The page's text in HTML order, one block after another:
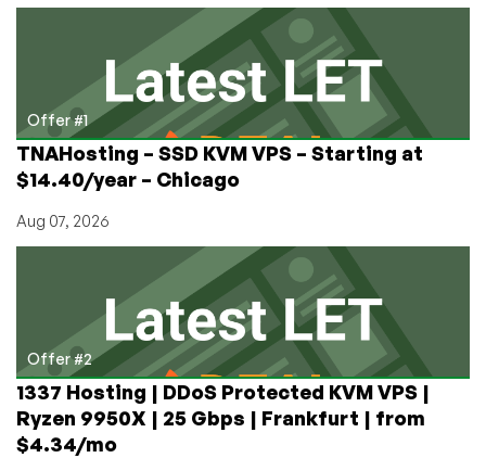
Netherlands
Offer #1
TNAHosting – SSD KVM VPS – Starting at
$14.40/year – Chicago
Aug 07, 2026
Offer #2
1337 Hosting | DDoS Protected KVM VPS |
Ryzen 9950X | 25 Gbps | Frankfurt | from
$4.34/mo